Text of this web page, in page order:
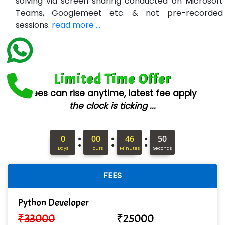
Ne….. Solution Pvt Ltd
AX... Technologies Pvt Ltd
ANALYTIC…....... SOFTWARES PRIVATE.
In…........ Business Solutions Pvt Ltd
In…............. Knowledge Solutions Pvt Ltd
Ge…..... Healthcare Solution
Cre…...... India Pvt Ltd
Qu…...... Intelligence Pvt Ltd
Teams, Googlemeet etc. & not pre-recorded
sessions. read more ...
Limited Time Offer
Fees can rise anytime, latest fee apply
the clock is ticking ...
0
Days : 00
Hours : 46
Minutes : 48
Seconds
FEES
Python Developer
₹33000 ₹25000